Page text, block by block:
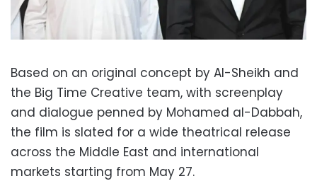
Based on an original concept by Al-Sheikh and
the Big Time Creative team, with screenplay
and dialogue penned by Mohamed al-Dabbah,
the film is slated for a wide theatrical release
across the Middle East and international
markets starting from May 27.